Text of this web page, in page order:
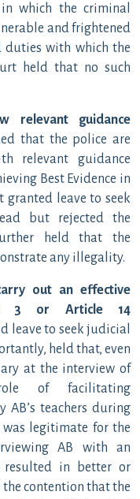
which the criminal
and frightened
duties with which the
held that no such
relevant guidance
that the police are
relevant guidance
Best Evidence in
granted leave to seek
but rejected the
held that the
any illegality.
out an effective
3 or Article 14
leave to seek judicial
held that, even
at the interview of
of facilitating
teachers during
legitimate for the
AB with an
resulted in better or
the contention that the